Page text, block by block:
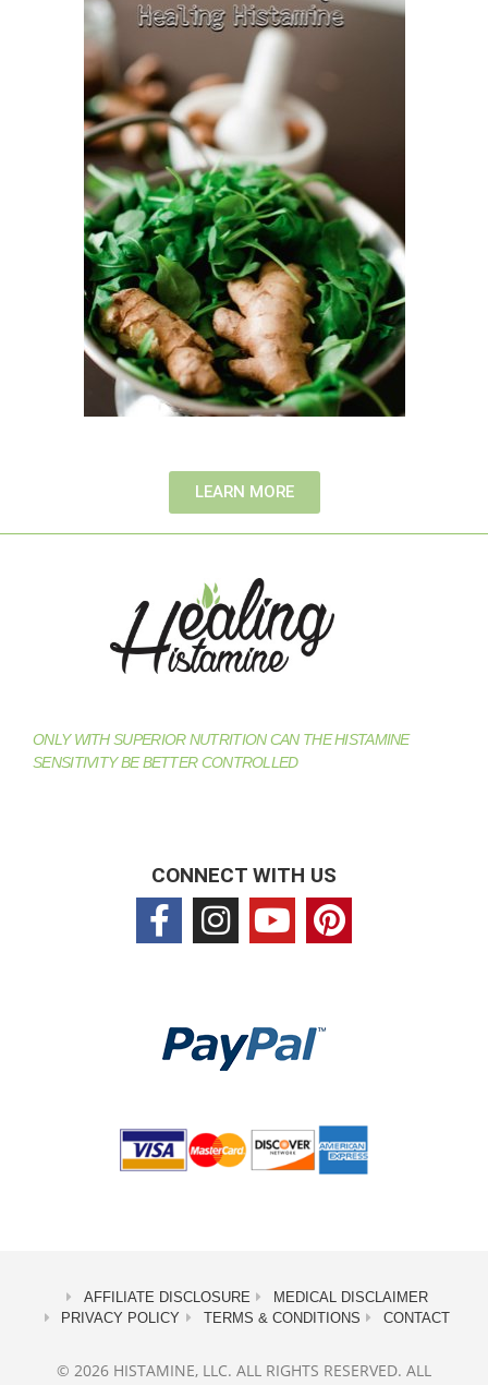
LEARN MORE
ONLY WITH SUPERIOR NUTRITION CAN THE HISTAMINE
SENSITIVITY BE BETTER CONTROLLED
CONNECT WITH US
AFFILIATE DISCLOSURE
MEDICAL DISCLAIMER
PRIVACY POLICY
TERMS & CONDITIONS CONTACT
© 2026 HISTAMINE, LLC. ALL RIGHTS RESERVED. ALL